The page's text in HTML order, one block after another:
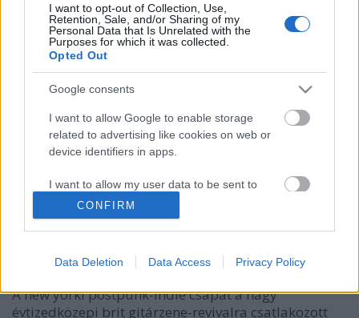
I want to opt-out of Collection, Use,
Retention, Sale, and/or Sharing of my
Personal Data that Is Unrelated with the
Purposes for which it was collected.
Opted Out
Google consents
I want to allow Google to enable storage
related to advertising like cookies on web or
device identifiers in apps.
I want to allow my user data to be sent to
Google for online advertising purposes.
I want to allow Google to send me
related to analytics like cookies on web or
CONFIRM
Data Deletion Data Access Privacy Policy
The Bravery - a Touring The Angel
egyik előzenekara
2021. január 17.
ugyanis voltak olyan vélemények, akik a Precious-t
A new yorki postpunk-indie csapat a nagy
évtizedközepi brit gitárzene-revivalra csatlakozott